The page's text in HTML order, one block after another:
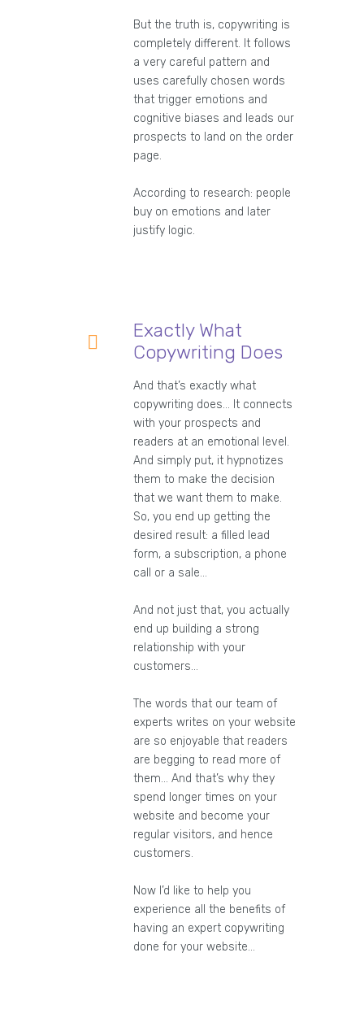
But the truth is, copywriting is
completely different. It follows
a very careful pattern and
uses carefully chosen words
that trigger emotions and
cognitive biases and leads our
prospects to land on the order
page.
According to research: people
buy on emotions and later
justify logic.
Exactly What
Copywriting Does
And that’s exactly what
copywriting does… It connects
with your prospects and
readers at an emotional level.
And simply put, it hypnotizes
them to make the decision
that we want them to make.
So, you end up getting the
desired result: a filled lead
form, a subscription, a phone
call or a sale…
And not just that, you actually
end up building a strong
relationship with your
customers…
The words that our team of
experts writes on your website
are so enjoyable that readers
are begging to read more of
them… And that’s why they
spend longer times on your
website and become your
regular visitors, and hence
customers.
Now I’d like to help you
experience all the benefits of
having an expert copywriting
done for your website…